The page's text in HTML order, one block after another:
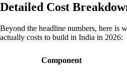
Detailed Cost
Beyond the headline numbers, here is
actually costs to build in India in 2026:
Component